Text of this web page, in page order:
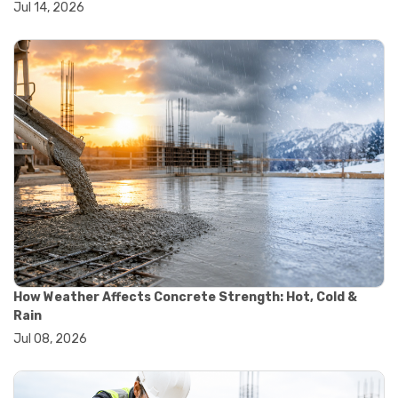
#wheelbarrow sale
#aggregate testing methods
#astm compliance
#astm testing standards
#astm tests
#civil engineering standards
#concrete testing standards
#construction material testing
#lab testing procedures
#material quality testing
#soil testing standards
#aggregate testing equipment
#asphalt testing equipment
#civil engineering lab equipment
#concrete testing machine
#construction materials testing equipment
#construction quality control
#material strength testing
#soil testing equipment
Jul 14, 2026
How Weather Affects Concrete Strength: Hot, Cold &
Rain
Jul 08, 2026